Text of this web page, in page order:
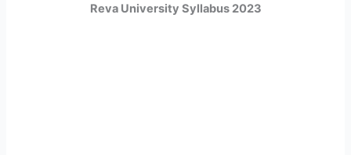
Reva University Syllabus 2023